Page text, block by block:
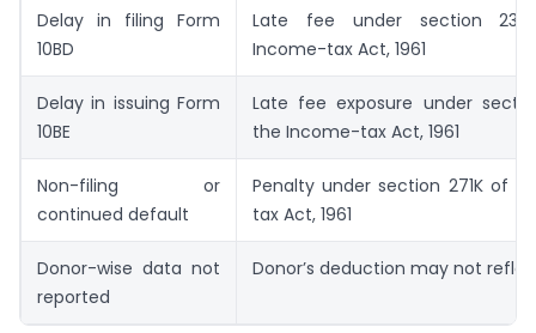
Delay in filing Form
10BD
Late fee under section
Income-tax Act, 1961
Delay in issuing Form
10BE
Late fee exposure under
the Income-tax Act, 1961
Non-filing or
continued default
Penalty under section 271K of
tax Act, 1961
Donor-wise data not
reported
Donor’s deduction may not